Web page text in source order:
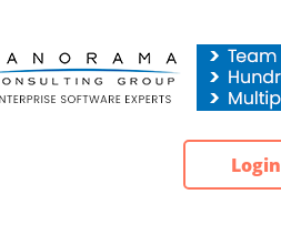
Login